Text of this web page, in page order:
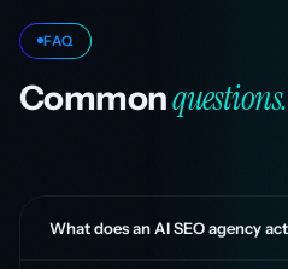
FAQ
Commonquestions.
What does an AI SEO agency